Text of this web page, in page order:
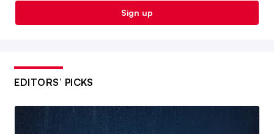
Sign up
EDITORS’ PICKS